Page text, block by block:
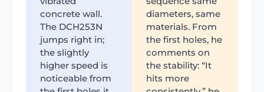
concrete wall.
The DCH253N
jumps right in;
the slightly
higher speed is
noticeable from
diameters, same
materials. From
the first holes, he
comments on
the stability: “It
hits more